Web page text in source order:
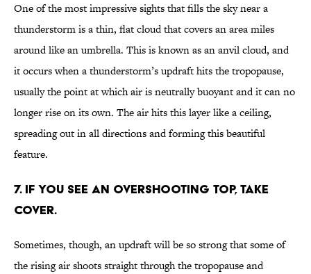
One of the most impressive sights that fills the sky near a
thunderstorm is a thin, flat cloud that covers an area miles
around like an umbrella. This is known as an anvil cloud, and
it occurs when a thunderstorm’s updraft hits the tropopause,
usually the point at which air is neutrally buoyant and it can no
longer rise on its own. The air hits this layer like a ceiling,
spreading out in all directions and forming this beautiful
feature.
7. IF YOU SEE AN OVERSHOOTING TOP, TAKE
COVER.
Sometimes, though, an updraft will be so strong that some of
the rising air shoots straight through the tropopause and